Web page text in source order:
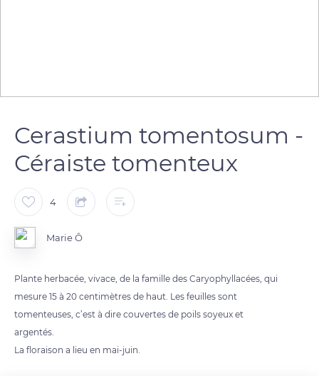
Cerastium tomentosum -
Céraiste tomenteux
4
Marie Ô
Plante herbacée, vivace, de la famille des Caryophyllacées, qui
mesure 15 à 20 centimètres de haut. Les feuilles sont
tomenteuses, c’est à dire couvertes de poils soyeux et
argentés.
La floraison a lieu en mai-juin.